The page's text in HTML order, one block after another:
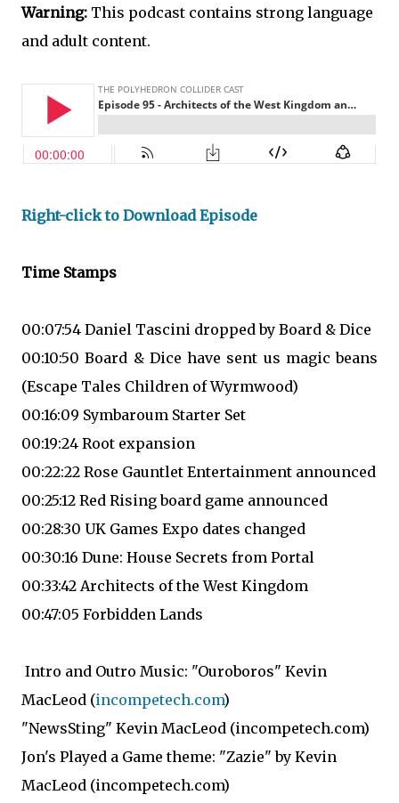
Warning: This podcast contains strong language
and adult content.
Right-click to Download Episode
Time Stamps
00:07:54 Daniel Tascini dropped by Board & Dice
00:10:50 Board & Dice have sent us magic beans
(Escape Tales Children of Wyrmwood)
00:16:09 Symbaroum Starter Set
00:19:24 Root expansion
00:22:22 Rose Gauntlet Entertainment announced
00:25:12 Red Rising board game announced
00:28:30 UK Games Expo dates changed
00:30:16 Dune: House Secrets from Portal
00:33:42 Architects of the West Kingdom
00:47:05 Forbidden Lands
Intro and Outro Music: "Ouroboros" Kevin
MacLeod (incompetech.com)
"NewsSting" Kevin MacLeod (incompetech.com)
Jon's Played a Game theme: "Zazie" by Kevin
MacLeod (incompetech.com)